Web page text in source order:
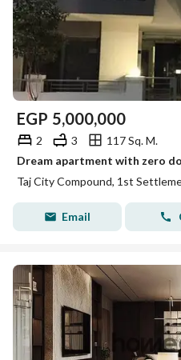
EGP 5,000,000
2 3
117 Sq. M.
Taj City Compound, 1st
Email